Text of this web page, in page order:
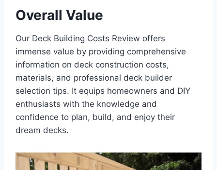
Overall Value
Our Deck Building Costs Review offers
immense value by providing comprehensive
information on deck construction costs,
materials, and professional deck builder
selection tips. It equips homeowners and DIY
enthusiasts with the knowledge and
confidence to plan, build, and enjoy their
dream decks.